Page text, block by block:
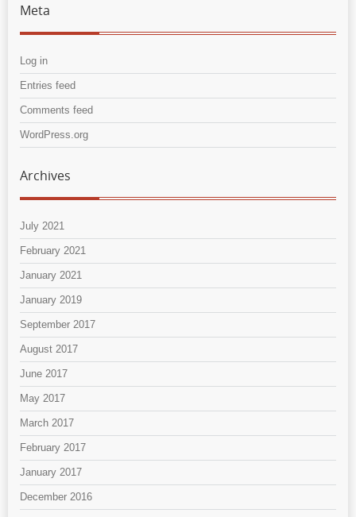
Meta
Log in
Entries feed
Comments feed
WordPress.org
Archives
July 2021
February 2021
January 2021
January 2019
September 2017
August 2017
June 2017
May 2017
March 2017
February 2017
January 2017
December 2016